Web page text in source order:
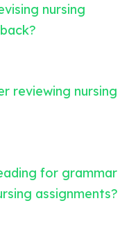
nursing
reviewing nursing
for grammar
assignments?